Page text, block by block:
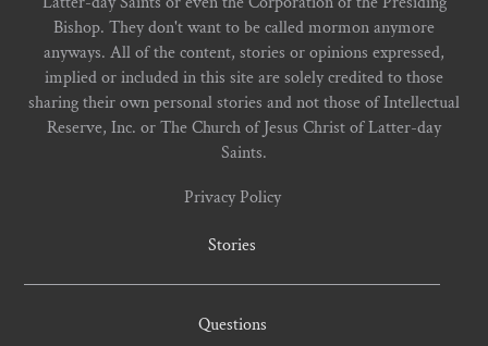
Bishop. They don't want to be called mormon anymore
anyways. All of the content, stories or opinions expressed,
implied or included in this site are solely credited to those
sharing their own personal stories and not those of Intellectual
Reserve, Inc. or The Church of Jesus Christ of Latter-day
Saints.
Privacy Policy
Stories
Questions